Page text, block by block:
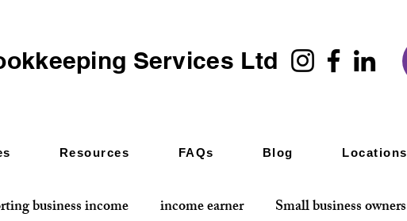
Services Ltd
Resources FAQs Blog Locations
business income income earner Small business owners